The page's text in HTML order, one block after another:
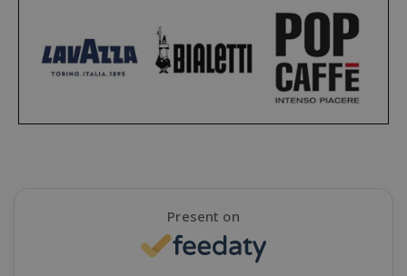
Present on
CookieScriptConsent
Privacy Policy